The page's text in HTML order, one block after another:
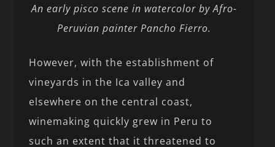
An early pisco scene in watercolor by Afro-
Peruvian painter Pancho Fierro.
However, with the establishment of
vineyards in the Ica valley and
elsewhere on the central coast,
winemaking quickly grew in Peru to
such an extent that it threatened to